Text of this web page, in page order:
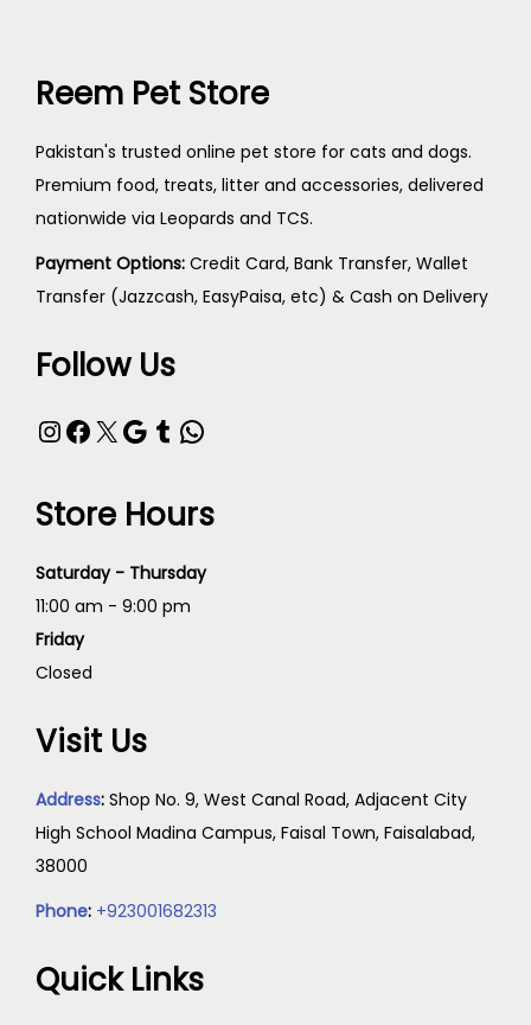
Reem Pet Store
Pakistan's trusted online pet store for cats and dogs.
Premium food, treats, litter and accessories, delivered
nationwide via Leopards and TCS.
Payment Options: Credit Card, Bank Transfer, Wallet
Transfer (Jazzcash, EasyPaisa, etc) & Cash on Delivery
Follow Us
Store Hours
Saturday - Thursday
11:00 am - 9:00 pm
Friday
Closed
Visit Us
Address: Shop No. 9, West Canal Road, Adjacent City
High School Madina Campus, Faisal Town, Faisalabad,
38000
Phone: +923001682313
Quick Links